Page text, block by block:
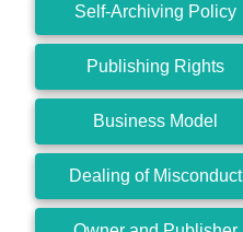
Self-Archiving Policy
Publishing Rights
Business Model
Dealing of Misconduct